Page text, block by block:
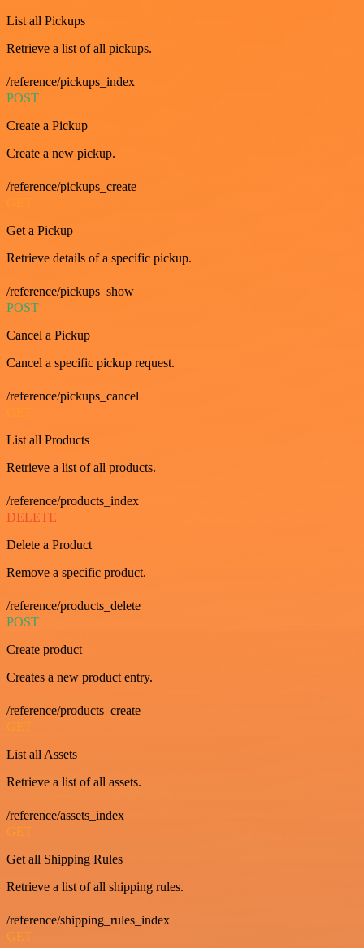
List all Pickups
Retrieve a list of all pickups.
/reference/pickups_index
POST
Create a Pickup
Create a new pickup.
/reference/pickups_create
Get a Pickup
Retrieve details of a specific pickup.
/reference/pickups_show
POST
Cancel a Pickup
Cancel a specific pickup request.
/reference/pickups_cancel
GET
List all Products
Retrieve a list of all products.
/reference/products_index
DELETE
Delete a Product
Remove a specific product.
/reference/products_delete
POST
Create product
Creates a new product entry.
/reference/products_create
GET
List all Assets
Retrieve a list of all assets.
/reference/assets_index
GET
Get all Shipping Rules
Retrieve a list of all shipping rules.
/reference/shipping_rules_index
GET